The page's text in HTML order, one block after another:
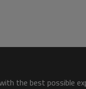
the best possible